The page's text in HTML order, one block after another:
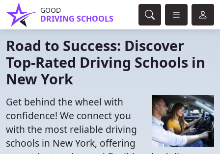
GOOD
DRIVING SCHOOLS
Road to Success: Discover
Top-Rated Driving Schools in
New York
Get behind the wheel with
confidence! We connect you
with the most reliable driving
schools in New York, offering